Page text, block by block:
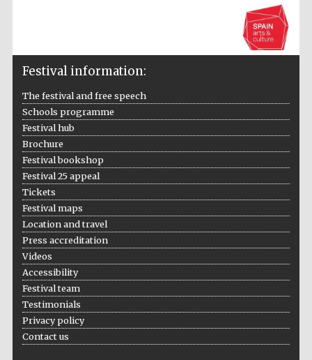
Festival on-site
Wines of the
Festival information:
The festival and free speech
Schools programme
Festival hub
Brochure
Festival bookshop
Festival 25 appeal
Tickets
Festival maps
Location and travel
Press accreditation
Videos
Accessibility
Festival team
Testimonials
Privacy policy
Contact us